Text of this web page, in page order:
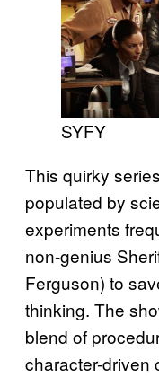
SYFY
This quirky
populated by
experiments
non-genius
Ferguson) to
thinking. The
blend of
character-driven